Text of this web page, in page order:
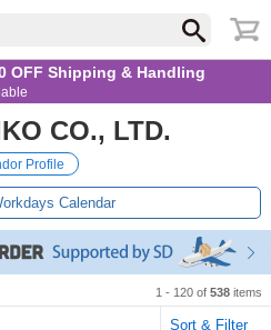
OFF Shipping & Handling
CO., LTD.
Profile
Calendar
1 - 120 of 538 items
Sort & Filter